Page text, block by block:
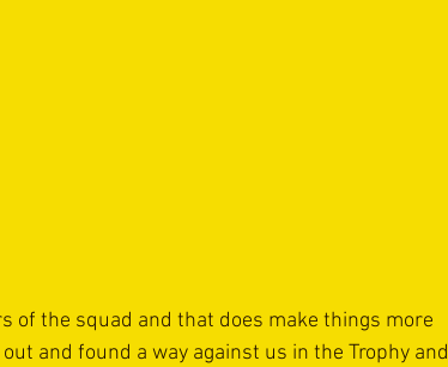
of the squad and that does make things more
and found a way against us in the Trophy and